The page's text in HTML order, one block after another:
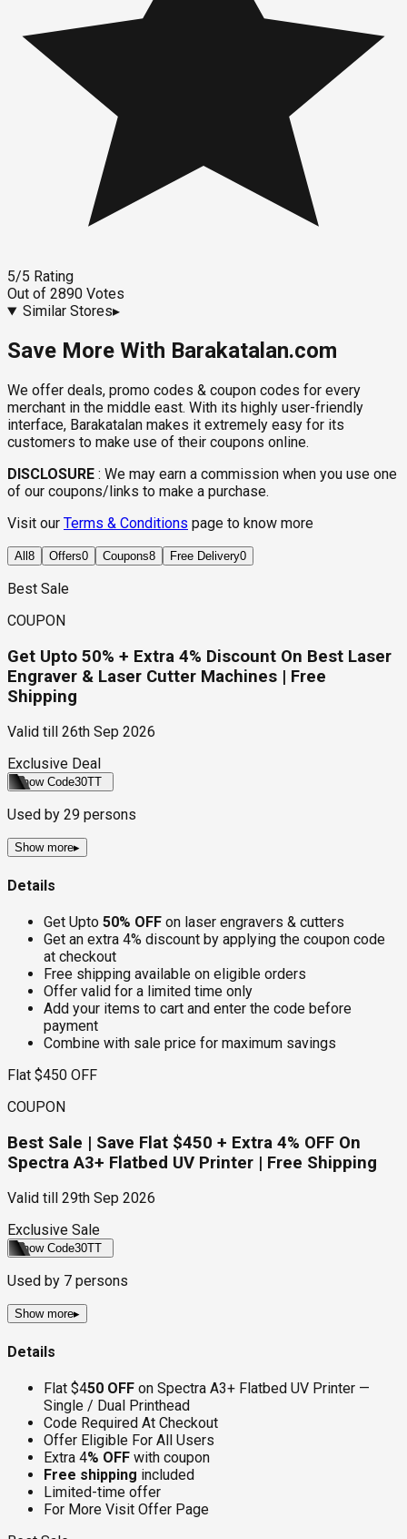
5/5 Rating
Out of 2890 Votes
Similar Stores▸
Save More With Barakatalan.com
We offer deals, promo codes & coupon codes for every
merchant in the middle east. With its highly user-friendly
interface, Barakatalan makes it extremely easy for its
customers to make use of their coupons online.
DISCLOSURE : We may earn a commission when you use one
of our coupons/links to make a purchase.
Visit our Terms & Conditions page to know more
All 8 Offers0 Coupons8 Free Delivery0
Best Sale
COUPON
Get Upto 50% + Extra 4% Discount On Best Laser
Engraver & Laser Cutter Machines | Free
Shipping
Valid till
26th Sep 2026
Exclusive Deal
Show Code30TT
Used by 29 persons
Show more▸
Details
Get Upto 50% OFF on laser engravers & cutters
Get an extra 4% discount by applying the coupon code
at checkout
Free shipping available on eligible orders
Offer valid for a limited time only
Add your items to cart and enter the code before
payment
Combine with sale price for maximum savings
Flat $450 OFF
COUPON
Best Sale | Save Flat $450 + Extra 4% OFF On
Spectra A3+ Flatbed UV Printer | Free Shipping
Valid till
29th Sep 2026
Exclusive Sale
Show Code30TT
Used by 7 persons
Show more▸
Details
Flat $450 OFF on Spectra A3+ Flatbed UV Printer —
Single / Dual Printhead
Code Required At Checkout
Offer Eligible For All Users
Extra 4% OFF with coupon
Free shipping included
Limited-time offer
For More Visit Offer Page